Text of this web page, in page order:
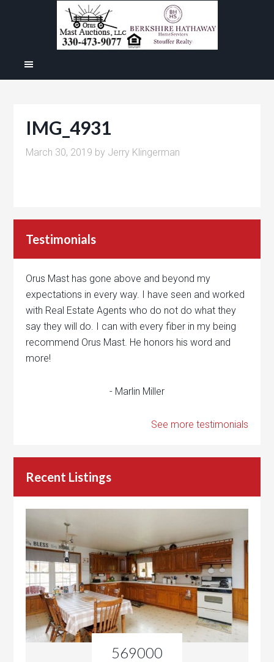
IMG_4931
March 30, 2019 by Jerry Klingerman
Testimonials
Orus Mast has gone above and beyond my
expectations in every way. I have seen and worked
with Real Estate Agents who do not do what they
say they will do. I can with every fiber in my being
recommend Orus Mast. He honors his word and
more!
- Marlin Miller
See more testimonials
Recent Listings
569000